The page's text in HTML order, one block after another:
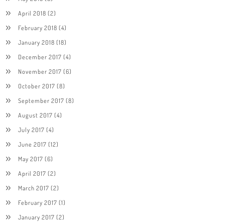
April 2018 (2)
February 2018 (4)
January 2018 (18)
December 2017 (4)
November 2017 (6)
October 2017 (8)
September 2017 (8)
August 2017 (4)
July 2017 (4)
June 2017 (12)
May 2017 (6)
April 2017 (2)
March 2017 (2)
February 2017 (1)
January 2017 (2)